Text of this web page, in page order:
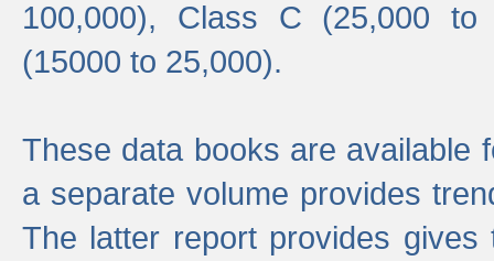
100,000), Class C (25,000
(15000 to 25,000).
These data books are available
a separate volume provides
The latter report provides